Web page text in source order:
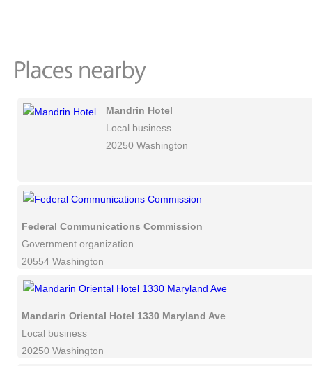
Mandrin Hotel
Local business
20250 Washington
Federal Communications Commission
Government organization
20554 Washington
Mandarin Oriental Hotel 1330 Maryland Ave
Local business
20250 Washington